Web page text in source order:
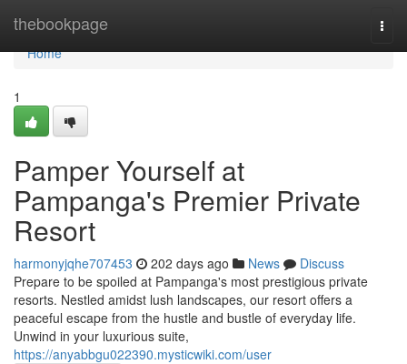
thebookpage
Home
Home
1
Pamper Yourself at
Pampanga's Premier Private
Resort
harmonyjqhe707453 202 days ago News
Discuss
Prepare to be spoiled at Pampanga's most prestigious private
resorts. Nestled amidst lush landscapes, our resort offers a
peaceful escape from the hustle and bustle of everyday life.
Unwind in your luxurious suite,
https://anyabbgu022390.mysticwiki.com/user